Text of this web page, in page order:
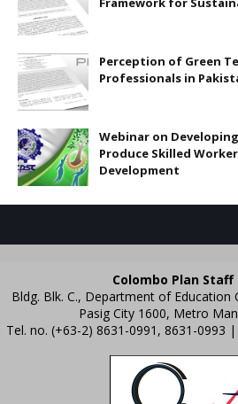
Perception of Green
Professionals in
Webinar on
Produce Skilled
Development
Colombo Plan Staff
Bldg. Blk. C., Department of Education
Pasig City 1600, Metro
Tel. no. (+63-2) 8631-0991, 8631-0993 |